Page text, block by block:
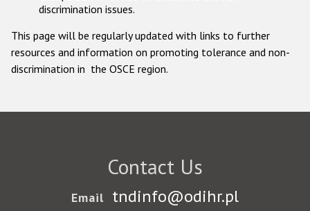
discrimination issues.
This page will be regularly updated with links to further
resources and information on promoting tolerance and non-
discrimination in the OSCE region.
Contact Us
Email tndinfo@odihr.pl